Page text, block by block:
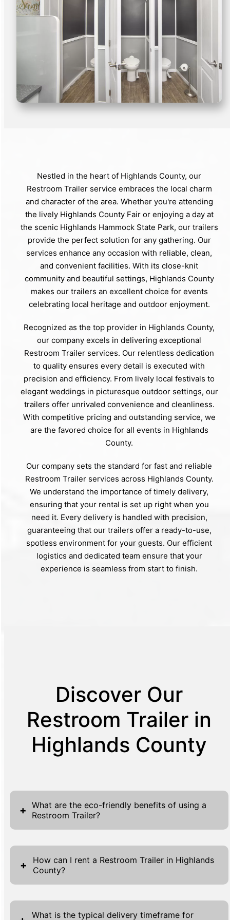
Nestled in the heart of Highlands County, our
Restroom Trailer service embraces the local charm
and character of the area. Whether you're attending
the lively Highlands County Fair or enjoying a day at
the scenic Highlands Hammock State Park, our trailers
provide the perfect solution for any gathering. Our
services enhance any occasion with reliable, clean,
and convenient facilities. With its close-knit
community and beautiful settings, Highlands County
makes our trailers an excellent choice for events
celebrating local heritage and outdoor enjoyment.
Recognized as the top provider in Highlands County,
our company excels in delivering exceptional
Restroom Trailer services. Our relentless dedication
to quality ensures every detail is executed with
precision and efficiency. From lively local festivals to
elegant weddings in picturesque outdoor settings, our
trailers offer unrivaled convenience and cleanliness.
With competitive pricing and outstanding service, we
are the favored choice for all events in Highlands
County.
Our company sets the standard for fast and reliable
Restroom Trailer services across Highlands County.
We understand the importance of timely delivery,
ensuring that your rental is set up right when you
need it. Every delivery is handled with precision,
guaranteeing that our trailers offer a ready-to-use,
spotless environment for your guests. Our efficient
logistics and dedicated team ensure that your
experience is seamless from start to finish.
Discover Our
Restroom Trailer in
Highlands County
+
What are the eco-friendly benefits of using a
Restroom Trailer?
Restroom Trailers deliver substantial eco-
friendly benefits, making them ideal for
sustainable events and projects. Their
sophisticated waste management systems
process waste efficiently, minimizing
environmental impact. Unlike conventional
+
How can I rent a Restroom Trailer in Highlands
County?
Renting a Restroom Trailer in Highlands
County is simple and straightforward. To
What is the typical delivery timeframe for